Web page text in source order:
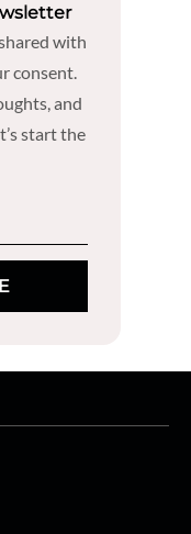
with
consent.
and
start the